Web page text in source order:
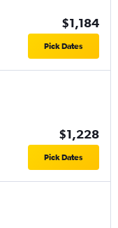
$1,184
Pick Dates
$1,228
Pick Dates